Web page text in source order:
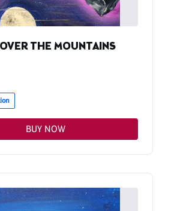
THE MOUNTAINS
BUY NOW